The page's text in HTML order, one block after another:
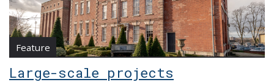
Feature
Large-scale projects